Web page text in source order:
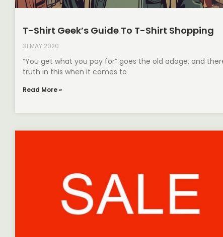
T-Shirt Geek’s Guide To T-Shirt Shopping
31 MAY 2020
“You get what you pay for” goes the old adage, and
truth in this when it comes to
Read More »